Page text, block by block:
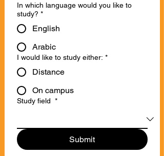
In which language would you like to
study? *
English
Arabic
I would like to study either: *
Distance
On campus
Study field *
Submit